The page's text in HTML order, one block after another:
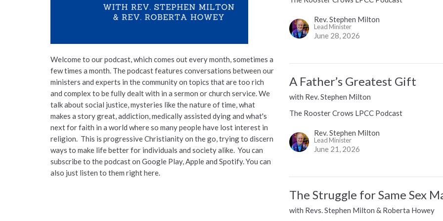
Welcome to our podcast, which comes out every month, sometimes a
few times a month. The podcast features conversations between our
ministers and experts in the community on topics that are too rich
and complex to be fully dealt with in a sermon or church service. We
talk about social justice, mysteries like the nature of time, what
makes a story great, addiction, medically assisted dying and what's
next for faith in a world where so many people have lost interest in
religion. This is progressive Christianity on the go, trying to discern
ways to make life better for individuals and society alike. You can
subscribe to the podcast on Google Play, Apple and Spotify. You can
also just listen to them right here.
Rev. Stephen Milton
Lead Minister
June 28, 2026
A Father’s Greatest Gift
with Rev. Stephen Milton
The Rooster Crows LPCC Podcast
Rev. Stephen Milton
Lead Minister
June 21, 2026
The Struggle for Same Sex
with Revs. Stephen Milton & Roberta Howey